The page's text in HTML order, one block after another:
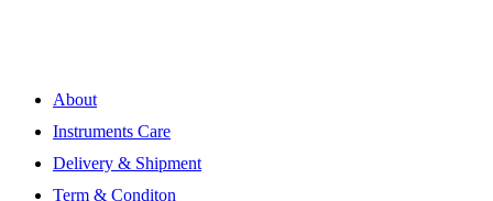
About
Instruments Care
Delivery & Shipment
Term & Conditon